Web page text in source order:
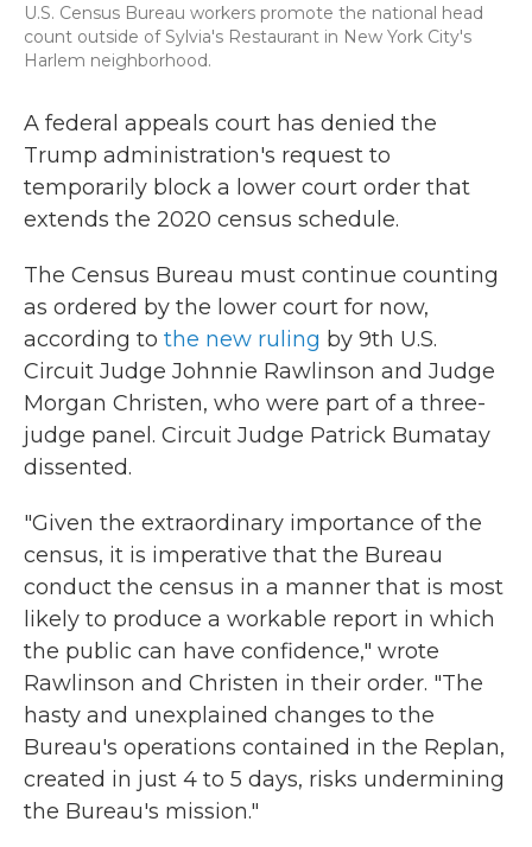
U.S. Census Bureau workers promote the national head
count outside of Sylvia's Restaurant in New York City's
Harlem neighborhood.
A federal appeals court has denied the
Trump administration's request to
temporarily block a lower court order that
extends the 2020 census schedule.
The Census Bureau must continue counting
as ordered by the lower court for now,
according to the new ruling by 9th U.S.
Circuit Judge Johnnie Rawlinson and Judge
Morgan Christen, who were part of a three-
judge panel. Circuit Judge Patrick Bumatay
dissented.
"Given the extraordinary importance of the
census, it is imperative that the Bureau
conduct the census in a manner that is most
likely to produce a workable report in which
the public can have confidence," wrote
Rawlinson and Christen in their order. "The
hasty and unexplained changes to the
Bureau's operations contained in the Replan,
created in just 4 to 5 days, risks undermining
the Bureau's mission."